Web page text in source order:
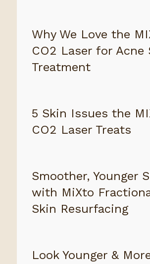
Why We Love the
CO2 Laser for Acne
Treatment
5 Skin Issues the
CO2 Laser Treats
Smoother, Younger
with MiXto
Skin Resurfacing
Look Younger &